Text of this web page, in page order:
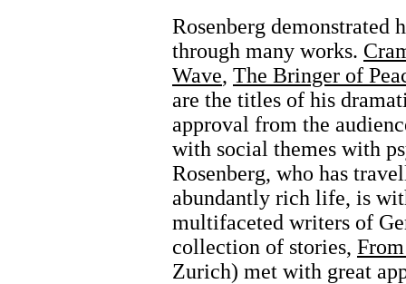
Rosenberg
through many works.
Wave, The Bringer of
are the titles of his
approval from the
with social themes with
Rosenberg, who has
abundantly rich life, is
multifaceted writers of
collection of stories,
Zurich) met with great